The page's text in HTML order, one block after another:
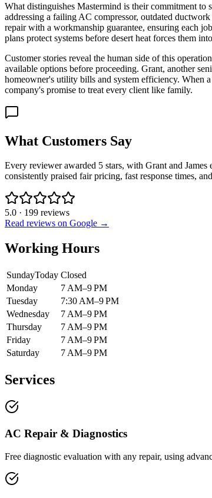
What distinguishes Mastermind is their commitment
addressing a failing AC compressor, outdated
repair with a workmanship guarantee, ensuring each
plans protect systems before desert heat forces them
Customer stories reveal the human side of this
available options before proceeding. Grant, another
homeowner's utility bills and system efficiency. When
company's promise to treat every client like family.
What Customers Say
Every reviewer awarded 5 stars, with Grant and
consistently praised fair pricing, fast response times,
5.0 · 199 reviews
Read reviews on Google →
Working Hours
SundayToday Closed
Monday
7 AM–9 PM
Tuesday
7:30 AM–9 PM
Wednesday
7 AM–9 PM
Thursday
7 AM–9 PM
Friday
7 AM–9 PM
Saturday
7 AM–9 PM
Services
AC Repair & Diagnostics
Free diagnostic evaluation with any repair, using